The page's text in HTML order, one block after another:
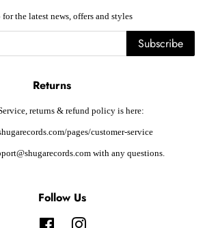
the latest news, offers and styles
Subscribe
Returns
returns & refund policy is here:
pages/customer-service
with any questions.
Follow Us
FacebookInstagram